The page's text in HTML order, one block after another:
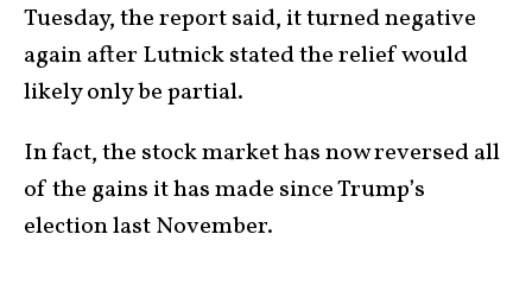
Tuesday, the report said, it turned negative
again after Lutnick stated the relief would
likely only be partial.
In fact, the stock market has now reversed all
of the gains it has made since Trump’s
election last November.